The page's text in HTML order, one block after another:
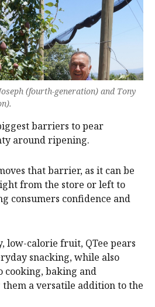
(fourth-generation) and Tony
barriers to pear
around ripening.
that barrier, as it can be
from the store or left to
consumers confidence and
low-calorie fruit, QTee pears
snacking, while also
cooking, baking and
a versatile addition to the